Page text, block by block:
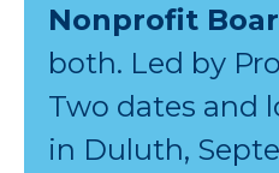
Nonprofit
both. Led by
Two dates and
in Duluth,